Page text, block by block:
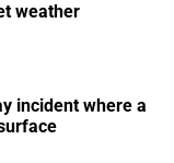
incident where a